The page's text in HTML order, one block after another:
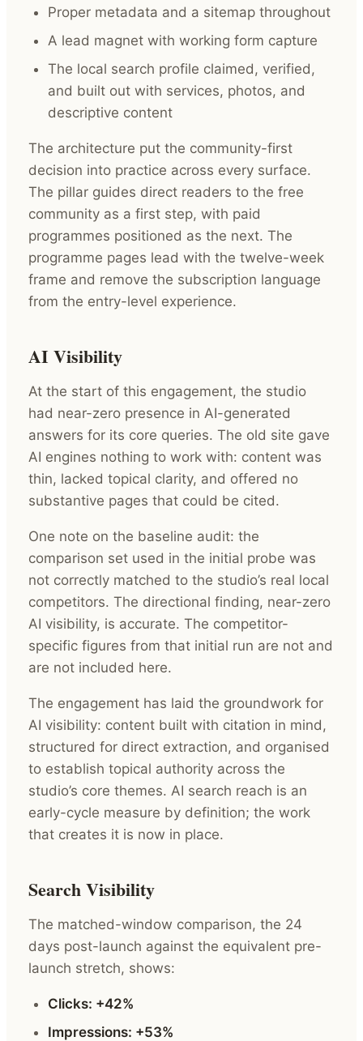
Proper metadata and a sitemap throughout
A lead magnet with working form capture
The local search profile claimed, verified,
and built out with services, photos, and
descriptive content
The architecture put the community-first
decision into practice across every surface.
The pillar guides direct readers to the free
community as a first step, with paid
programmes positioned as the next. The
programme pages lead with the twelve-week
frame and remove the subscription language
from the entry-level experience.
AI Visibility
At the start of this engagement, the studio
had near-zero presence in AI-generated
answers for its core queries. The old site gave
AI engines nothing to work with: content was
thin, lacked topical clarity, and offered no
substantive pages that could be cited.
One note on the baseline audit: the
comparison set used in the initial probe was
not correctly matched to the studio’s real local
competitors. The directional finding, near-zero
AI visibility, is accurate. The competitor-
specific figures from that initial run are not and
are not included here.
The engagement has laid the groundwork for
AI visibility: content built with citation in mind,
structured for direct extraction, and organised
to establish topical authority across the
studio’s core themes. AI search reach is an
early-cycle measure by definition; the work
that creates it is now in place.
Search Visibility
The matched-window comparison, the 24
days post-launch against the equivalent pre-
launch stretch, shows:
Clicks: +42%
Impressions: +53%